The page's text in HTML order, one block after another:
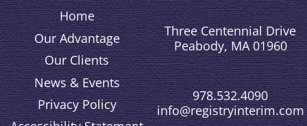
Home
Our Advantage
Our Clients
News & Events
Privacy Policy
Three Centennial Drive
Peabody, MA 01960
978.532.4090
info@registryinterim.com